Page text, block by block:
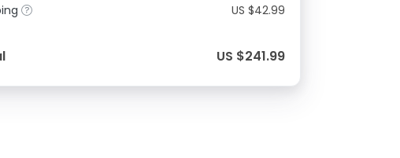
US $42.99
US $241.99